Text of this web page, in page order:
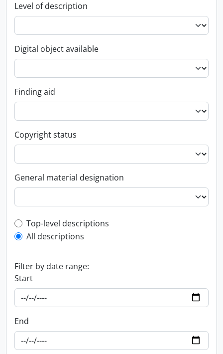
Level of description
Digital object available
Finding aid
Copyright status
General material designation
Top-level description filter
Top-level descriptions
All descriptions
Filter by date range:
Start
End